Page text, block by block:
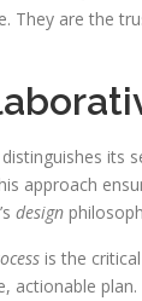
They are the
approach
design
is the
actionable